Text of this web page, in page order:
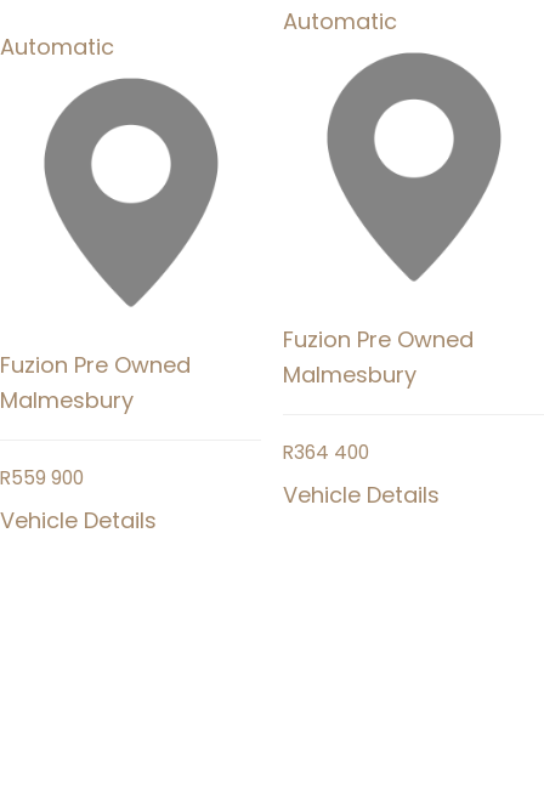
Automatic
Fuzion Pre Owned
Malmesbury
R559 900
Vehicle Details
Automatic
Fuzion Pre Owned
Malmesbury
R364 400
Vehicle Details